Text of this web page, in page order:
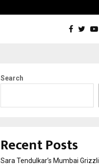
How to
Search
Recent Posts
Sara Tendulkar’s Mumbai